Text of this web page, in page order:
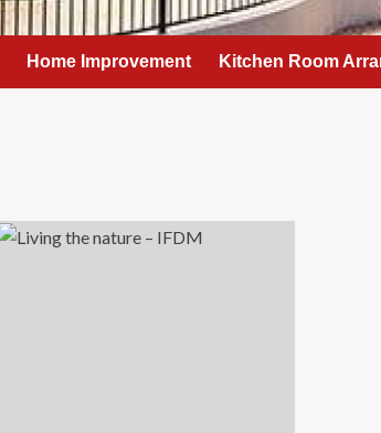
Home Improvement Kitchen Room